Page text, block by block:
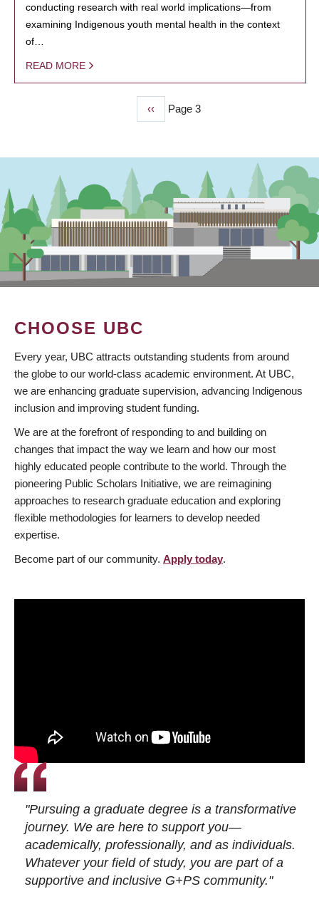
conducting research with real world implications—from
examining Indigenous youth mental health in the context
of…
READ MORE
Previous
page
‹‹ Page 3
CHOOSE UBC
Every year, UBC attracts outstanding students from around
the globe to our world-class academic environment. At UBC,
we are enhancing graduate supervision, advancing Indigenous
inclusion and improving student funding.
We are at the forefront of responding to and building on
changes that impact the way we learn and how our most
highly educated people contribute to the world. Through the
pioneering Public Scholars Initiative, we are reimagining
approaches to research graduate education and exploring
flexible methodologies for learners to develop needed
expertise.
Become part of our community. Apply today.
"Pursuing a graduate degree is a transformative
journey. We are here to support you—
academically, professionally, and as individuals.
Whatever your field of study, you are part of a
supportive and inclusive G+PS community."